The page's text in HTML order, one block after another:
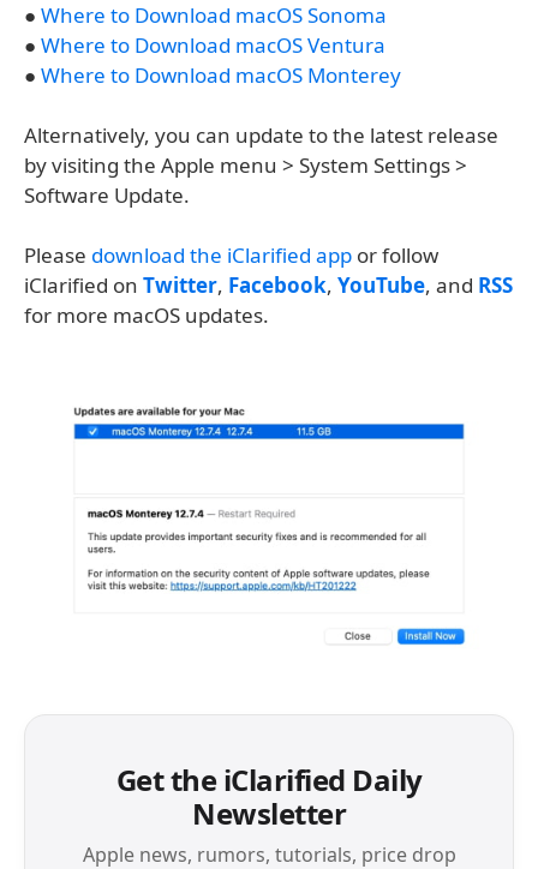
● Where to Download macOS Sonoma
● Where to Download macOS Ventura
● Where to Download macOS Monterey
Alternatively, you can update to the latest release
by visiting the Apple menu > System Settings >
Software Update.
Please download the iClarified app or follow
iClarified on Twitter, Facebook, YouTube, and RSS
for more macOS updates.
Get the iClarified Daily
Newsletter
Apple news, rumors, tutorials, price drop